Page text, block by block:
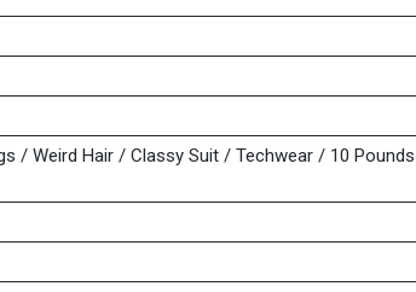
/ Weird Hair / Classy Suit / Techwear / 10